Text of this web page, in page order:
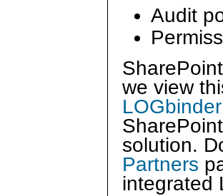
Audit
we view
solution.
Partners
integrated